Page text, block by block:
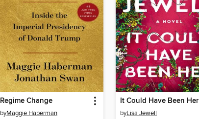
Regime Change
byMaggie Haberman
It Could Have Been Her
byLisa Jewell